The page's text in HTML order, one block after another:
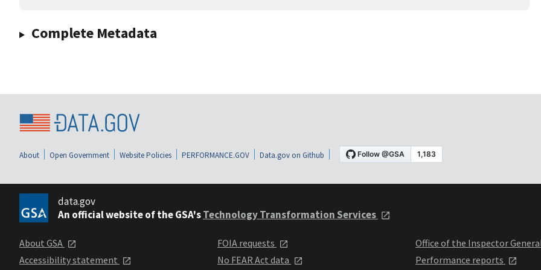
Complete Metadata
About Open Government Website Policies PERFORMANCE.GOV Data.gov on Github
data.gov
An official website of the GSA'sTechnology Transformation Services
About GSA
Accessibility statement
FOIA requests
No FEAR Act data
Office of the Inspector
Performance reports